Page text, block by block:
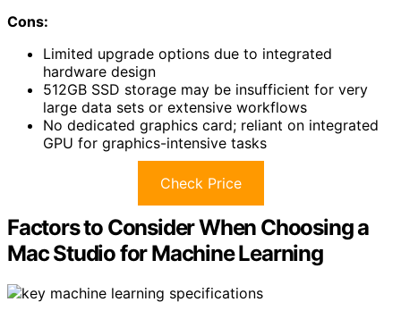
Cons:
Limited upgrade options due to integrated
hardware design
512GB SSD storage may be insufficient for very
large data sets or extensive workflows
No dedicated graphics card; reliant on integrated
GPU for graphics-intensive tasks
Check Price
Factors to Consider When Choosing a
Mac Studio for Machine Learning